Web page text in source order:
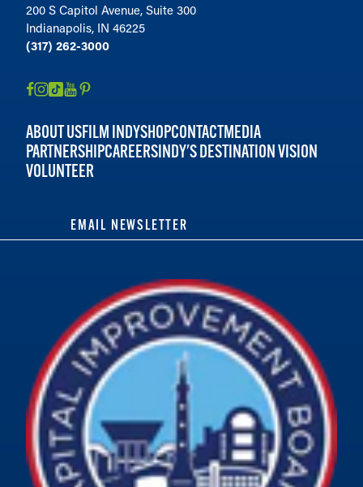
200 S Capitol Avenue, Suite 300
Indianapolis, IN 46225
(317) 262-3000
ABOUT USFILM INDYSHOPCONTACTMEDIA
PARTNERSHIPCAREERSINDY'S DESTINATION VISION
VOLUNTEER
EMAIL NEWSLETTER